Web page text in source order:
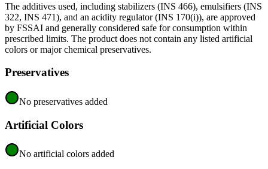
The additives used, including stabilizers (INS 466), emulsifiers (INS
322, INS 471), and an acidity regulator (INS 170(i)), are approved
by FSSAI and generally considered safe for consumption within
prescribed limits. The product does not contain any listed artificial
colors or major chemical preservatives.
Preservatives
No preservatives added
Artificial Colors
No artificial colors added